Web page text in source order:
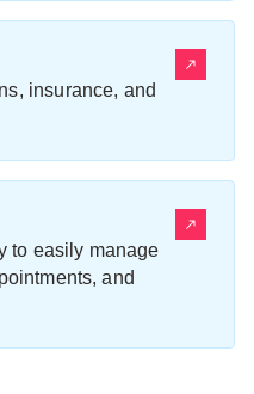
insurance, and
to easily manage
and